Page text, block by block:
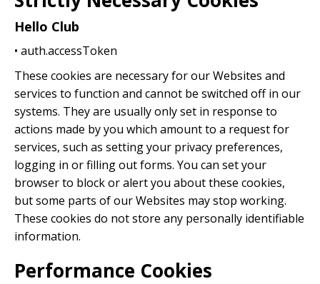
Hello Club
• auth.accessToken
These cookies are necessary for our Websites and
services to function and cannot be switched off in our
systems. They are usually only set in response to
actions made by you which amount to a request for
services, such as setting your privacy preferences,
logging in or filling out forms. You can set your
browser to block or alert you about these cookies,
but some parts of our Websites may stop working.
These cookies do not store any personally identifiable
information.
Performance Cookies